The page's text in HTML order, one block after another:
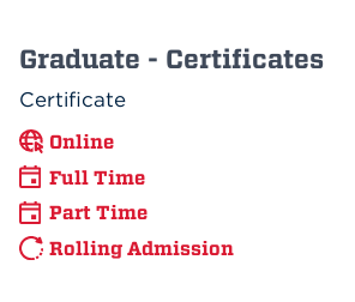
Graduate - Certificates
Certificate
Online
Full Time
Part Time
Rolling Admission